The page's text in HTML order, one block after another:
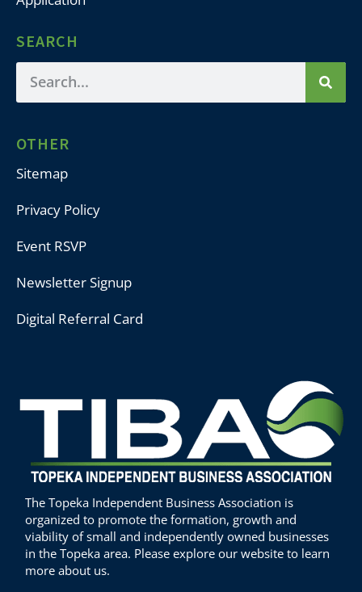
SEARCH
OTHER
Sitemap
Privacy Policy
Event RSVP
Newsletter Signup
Digital Referral Card
The Topeka Independent Business Association is
organized to promote the formation, growth and
viability of small and independently owned businesses
in the Topeka area. Please explore our website to learn
more about us.